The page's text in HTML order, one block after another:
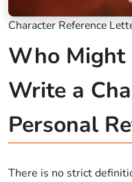
Character Reference
Who Might
Write a
Personal
There is no strict